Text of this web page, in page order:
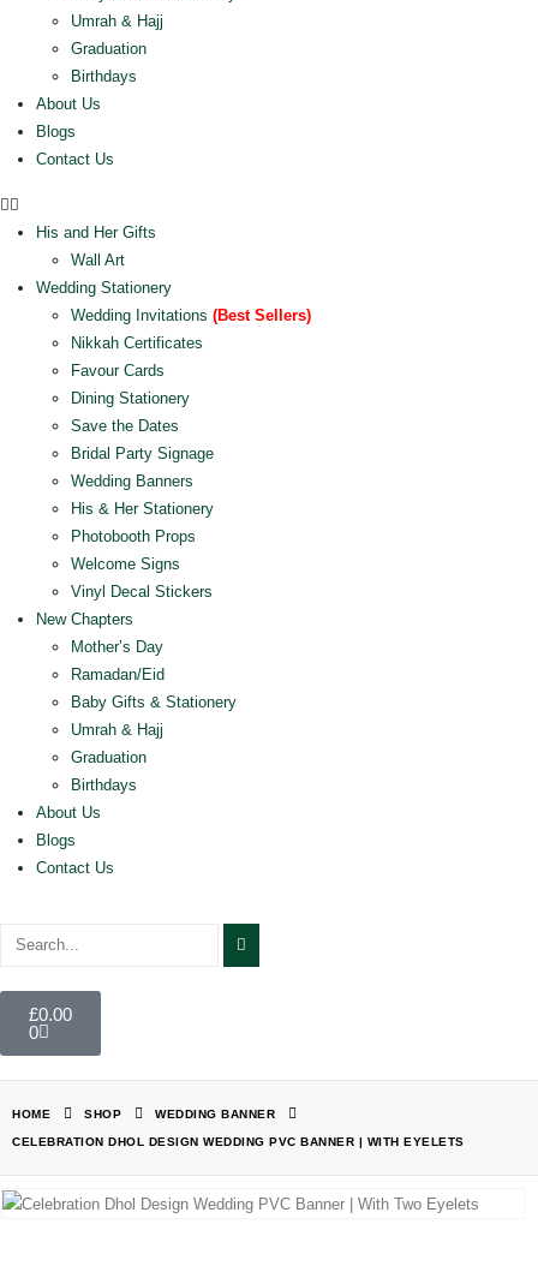
Umrah & Hajj
Graduation
Birthdays
About Us
Blogs
Contact Us
His and Her Gifts
Wall Art
Wedding Stationery
Wedding Invitations(Best Sellers)
Nikkah Certificates
Favour Cards
Dining Stationery
Save the Dates
Bridal Party Signage
Wedding Banners
His & Her Stationery
Photobooth Props
Welcome Signs
Vinyl Decal Stickers
New Chapters
Mother’s Day
Ramadan/Eid
Baby Gifts & Stationery
Umrah & Hajj
Graduation
Birthdays
About Us
Blogs
Contact Us
£0.00
0
HOME SHOP WEDDING BANNER
CELEBRATION DHOL DESIGN WEDDING PVC BANNER | WITH EYELETS